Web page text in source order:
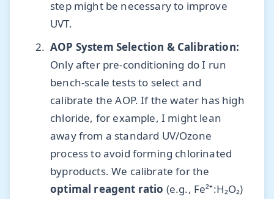
step might be necessary to improve
UVT.
AOP System Selection & Calibration:
Only after pre-conditioning do I run
bench-scale tests to select and
calibrate the AOP. If the water has high
chloride, for example, I might lean
away from a standard UV/Ozone
process to avoid forming chlorinated
byproducts. We calibrate for the
optimal reagent ratio (e.g., Fe²⁺:H₂O₂)